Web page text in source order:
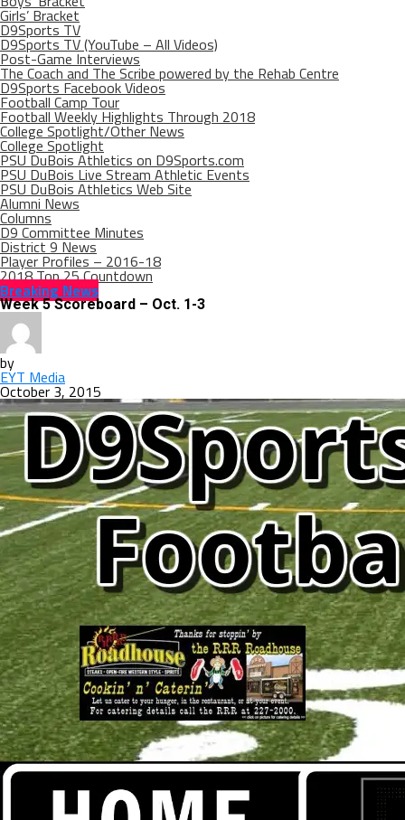
Girls’ Bracket
D9Sports TV
D9Sports TV (YouTube – All Videos)
Post-Game Interviews
The Coach and The Scribe powered by the Rehab Centre
D9Sports Facebook Videos
Football Camp Tour
Football Weekly Highlights Through 2018
College Spotlight/Other News
College Spotlight
PSU DuBois Athletics on D9Sports.com
PSU DuBois Live Stream Athletic Events
PSU DuBois Athletics Web Site
Alumni News
Columns
D9 Committee Minutes
District 9 News
Player Profiles – 2016-18
2018 Top 25 Countdown
Breaking News
Week 5 Scoreboard – Oct. 1-3
by
EYT Media
October 3, 2015